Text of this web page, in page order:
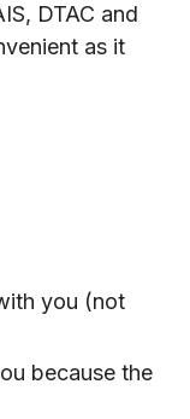
DTAC and
as it
you (not
because the